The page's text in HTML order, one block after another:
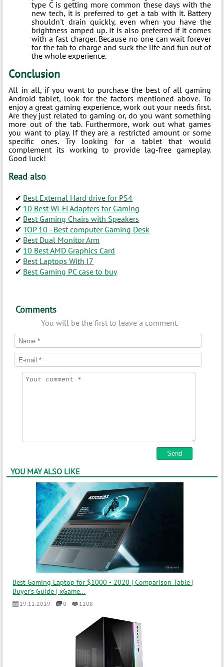
type C is getting more common these days with the
new tech, it is preferred to get a tab with it. Battery
shouldn't drain quickly, even when you have the
brightness amped up. It is also preferred if it comes
with a fast charger. Because no one can wait forever
for the tab to charge and suck the life and fun out of
the whole experience.
Conclusion
All in all, if you want to purchase the best of all gaming
Android tablet, look for the factors mentioned above. To
enjoy a great gaming experience, work out your needs first.
Are they just related to gaming or, do you want something
more out of the tab. Furthermore, work out what games
you want to play. If they are a restricted amount or some
specific ones. Try looking for a tablet that would
complement its working to provide lag-free gameplay.
Good luck!
Read also
Best External Hard drive for PS4
10 Best Wi-Fi Adapters for Gaming
Best Gaming Chairs with Speakers
TOP 10 - Best computer Gaming Desk
Best Dual Monitor Arm
10 Best AMD Graphics Card
Best Laptops With I7
Best Gaming PC case to buy
Comments
You will be the first to leave a comment.
YOU MAY ALSO LIKE
Best Gaming Laptop for $1000 - 2020 | Comparison Table |
Buyer’s Guide | xGame...
19.11.2019 0 1208